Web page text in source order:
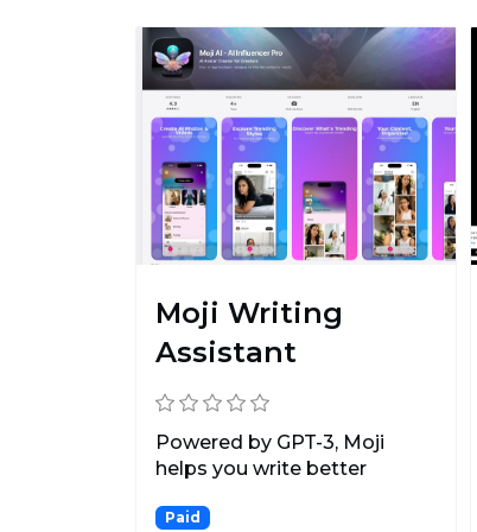
Moji Writing
Assistant
Powered by GPT-3, Moji
helps you write better
Paid